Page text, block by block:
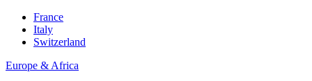
France
Italy
Switzerland
Europe & Africa​